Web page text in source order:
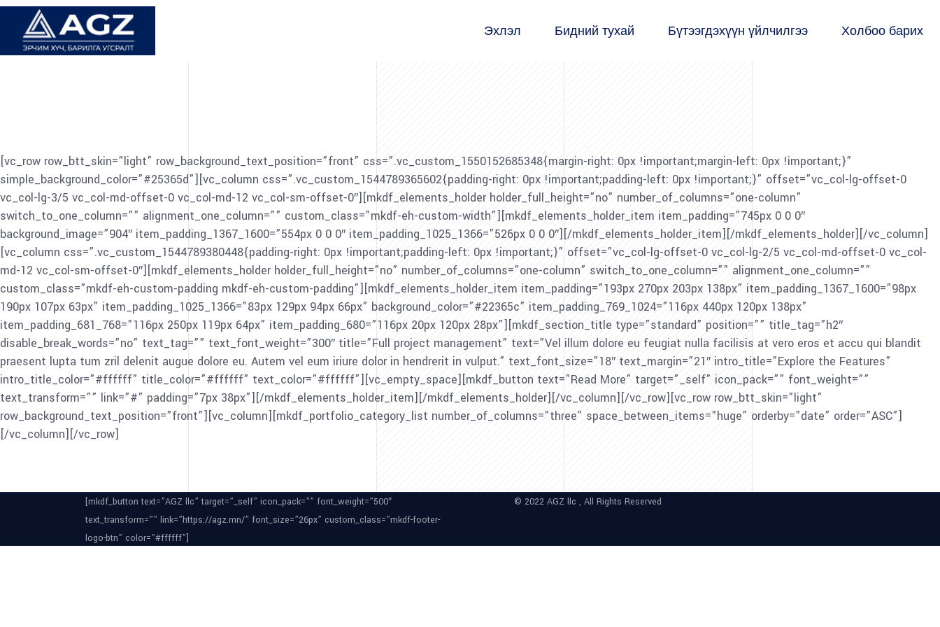
Эхлэл Бидний тухай Бүтээгдэхүүн үйлчилгээ Холбоо барих
[vc_row row_btt_skin=”light” row_background_text_position=”front” css=”.vc_custom_1550152685348{margin-right: 0px !important;margin-left: 0px !important;}”
simple_background_color=”#25365d”][vc_column css=”.vc_custom_1544789365602{padding-right: 0px !important;padding-left: 0px !important;}” offset=”vc_col-lg-offset-0
vc_col-lg-3/5 vc_col-md-offset-0 vc_col-md-12 vc_col-sm-offset-0″][mkdf_elements_holder holder_full_height=”no” number_of_columns=”one-column”
switch_to_one_column=”” alignment_one_column=”” custom_class=”mkdf-eh-custom-width”][mkdf_elements_holder_item item_padding=”745px 0 0 0″
background_image=”904″ item_padding_1367_1600=”554px 0 0 0″ item_padding_1025_1366=”526px 0 0 0″][/mkdf_elements_holder_item][/mkdf_elements_holder][/vc_column]
[vc_column css=”.vc_custom_1544789380448{padding-right: 0px !important;padding-left: 0px !important;}” offset=”vc_col-lg-offset-0 vc_col-lg-2/5 vc_col-md-offset-0 vc_col-
md-12 vc_col-sm-offset-0″][mkdf_elements_holder holder_full_height=”no” number_of_columns=”one-column” switch_to_one_column=”” alignment_one_column=””
custom_class=”mkdf-eh-custom-padding mkdf-eh-custom-padding”][mkdf_elements_holder_item item_padding=”193px 270px 203px 138px” item_padding_1367_1600=”98px
190px 107px 63px” item_padding_1025_1366=”83px 129px 94px 66px” background_color=”#22365c” item_padding_769_1024=”116px 440px 120px 138px”
item_padding_681_768=”116px 250px 119px 64px” item_padding_680=”116px 20px 120px 28px”][mkdf_section_title type=”standard” position=”” title_tag=”h2″
disable_break_words=”no” text_tag=”” text_font_weight=”300″ title=”Full project management” text=”Vel illum dolore eu feugiat nulla facilisis at vero eros et accu qui blandit
praesent lupta tum zril delenit augue dolore eu. Autem vel eum iriure dolor in hendrerit in vulput.” text_font_size=”18″ text_margin=”21″ intro_title=”Explore the Features”
intro_title_color=”#ffffff” title_color=”#ffffff” text_color=”#ffffff”][vc_empty_space][mkdf_button text=”Read More” target=”_self” icon_pack=”” font_weight=””
text_transform=”” link=”#” padding=”7px 38px”][/mkdf_elements_holder_item][/mkdf_elements_holder][/vc_column][/vc_row][vc_row row_btt_skin=”light”
row_background_text_position=”front”][vc_column][mkdf_portfolio_category_list number_of_columns=”three” space_between_items=”huge” orderby=”date” order=”ASC”]
[/vc_column][/vc_row]
[mkdf_button text=”AGZ llc” target=”_self” icon_pack=”” font_weight=”500″
text_transform=”” link=”https://agz.mn/” font_size=”26px” custom_class=”mkdf-footer-
logo-btn” color=”#ffffff”]
© 2022 AGZ llc , All Rights Reserved